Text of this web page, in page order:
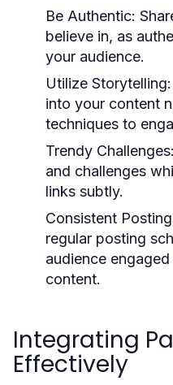
Be Authentic:
believe in, as
your audience.
Utilize Storytelling:
into your content
techniques to
Trendy Challenges:
and challenges
links subtly.
Consistent
regular posting
audience
content.
Integrating
Effectively